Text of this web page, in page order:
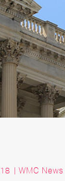
| WMC News